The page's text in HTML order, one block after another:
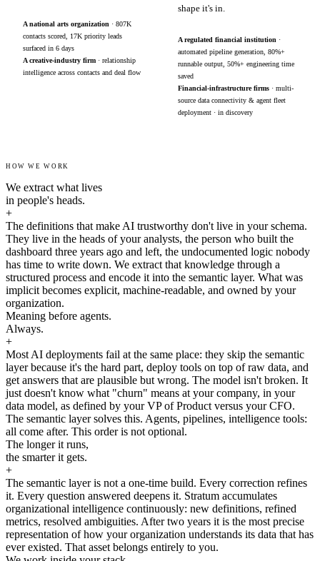
A national arts organization · 807K
contacts scored, 17K priority leads
surfaced in 6 days
A creative-industry firm · relationship
intelligence across contacts and deal flow
shape it's in.
A regulated financial institution ·
automated pipeline generation, 80%+
runnable output, 50%+ engineering time
saved
Financial-infrastructure firms· multi-
source data connectivity & agent fleet
deployment · in discovery
HOW WE WORK
We extract what lives
in people's heads.
+
The definitions that make AI trustworthy don't live in your schema.
They live in the heads of your analysts, the person who built the
dashboard three years ago and left, the undocumented logic nobody
has time to write down. We extract that knowledge through a
structured process and encode it into the semantic layer. What was
implicit becomes explicit, machine-readable, and owned by your
organization.
Meaning before agents.
Always.
+
Most AI deployments fail at the same place: they skip the semantic
layer because it's the hard part, deploy tools on top of raw data, and
get answers that are plausible but wrong. The model isn't broken. It
just doesn't know what "churn" means at your company, in your
data model, as defined by your VP of Product versus your CFO.
The semantic layer solves this. Agents, pipelines, intelligence tools:
all come after. This order is not optional.
The longer it runs,
the smarter it gets.
+
The semantic layer is not a one-time build. Every correction refines
it. Every question answered deepens it. Stratum accumulates
organizational intelligence continuously: new definitions, refined
metrics, resolved ambiguities. After two years it is the most precise
representation of how your organization understands its data that has
ever existed. That asset belongs entirely to you.